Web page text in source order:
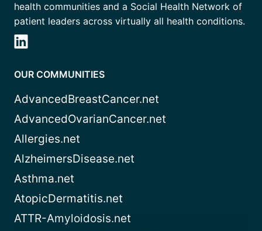
health communities and a Social Health Network of
patient leaders across virtually all health conditions.
OUR COMMUNITIES
AdvancedBreastCancer.net
AdvancedOvarianCancer.net
Allergies.net
AlzheimersDisease.net
Asthma.net
AtopicDermatitis.net
ATTR-Amyloidosis.net